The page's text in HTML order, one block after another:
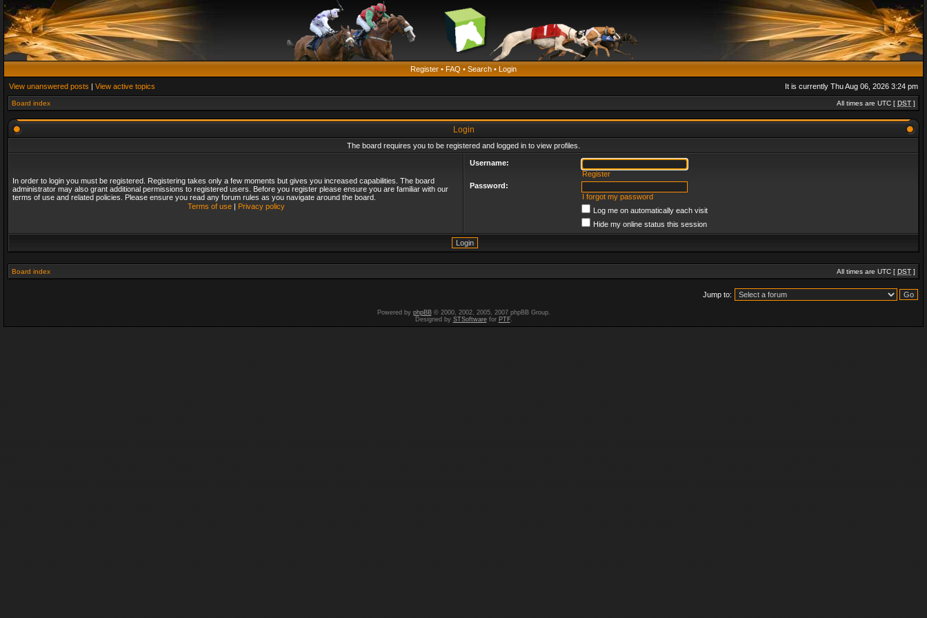
Register • FAQ • Search • Login
View unanswered posts | View active topics It is currently Thu Aug 06, 2026 3:24 pm
Board index All times are UTC [ DST ]
Login
The board requires you to be registered and logged in to view profiles.
In order to login you must be registered. Registering takes only a few moments but gives you increased capabilities. The board
administrator may also grant additional permissions to registered users. Before you register please ensure you are familiar with our
terms of use and related policies. Please ensure you read any forum rules as you navigate around the board.
Terms of use| Privacy policy
Username:
Register
Password:
I forgot my password
Log me on automatically each visit
Hide my online status this session
Board index All times are UTC [ DST ]
Jump to:
Powered by phpBB© 2000, 2002, 2005, 2007 phpBB Group.
Designed by STSoftwarefor PTF.